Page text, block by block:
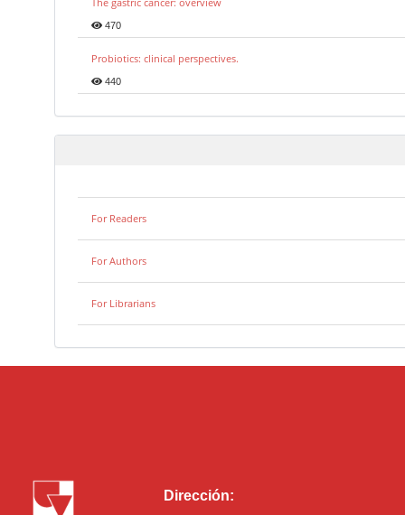
470
Probiotics: clinical perspectives.
440
For Readers
For Authors
For Librarians
Dirección: